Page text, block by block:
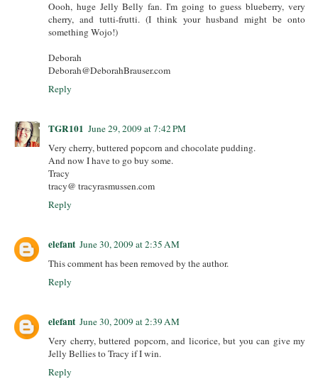
Oooh, huge Jelly Belly fan. I'm going to guess blueberry, very
cherry, and tutti-frutti. (I think your husband might be onto
something Wojo!)
Deborah
Deborah@DeborahBrauser.com
Reply
TGR101 June 29, 2009 at 7:42 PM
Very cherry, buttered popcorn and chocolate pudding.
And now I have to go buy some.
Tracy
tracy@ tracyrasmussen.com
Reply
elefant June 30, 2009 at 2:35 AM
This comment has been removed by the author.
Reply
elefant June 30, 2009 at 2:39 AM
Very cherry, buttered popcorn, and licorice, but you can give my
Jelly Bellies to Tracy if I win.
Reply